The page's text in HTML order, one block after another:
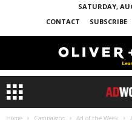
SATURDAY,
CONTACT
SUBSCRIBE
Home Campaigns Ad of the Week